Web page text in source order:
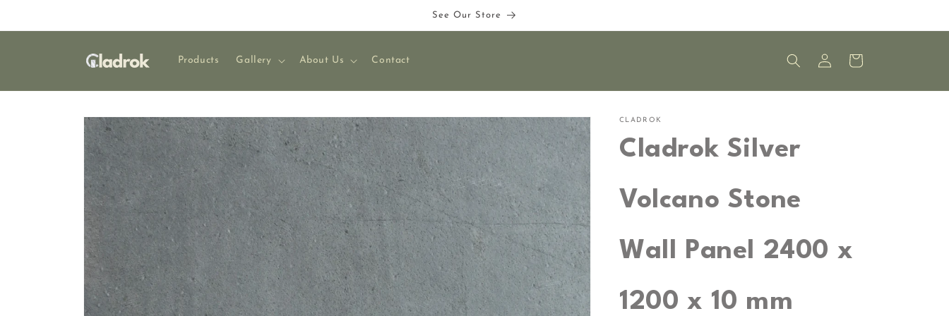
See Our Store
Products Gallery About Us Contact
Log
in
Cart
Skip to
product
information
CLADROK
Cladrok Silver
Volcano Stone
Wall Panel 2400 x
1200 x 10 mm